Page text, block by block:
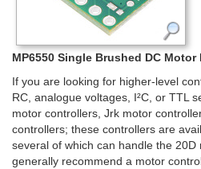
MP6550 Single Brushed DC Motor
If you are looking for higher-level
RC, analogue voltages, I²C, or TTL
motor controllers, Jrk motor
controllers; these controllers are
several of which can handle the
generally recommend a motor